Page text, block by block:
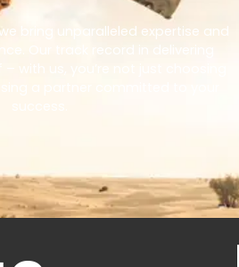
bring unparalleled expertise and
Our track record in delivering
with us, you’re not just choosing
a partner committed to your